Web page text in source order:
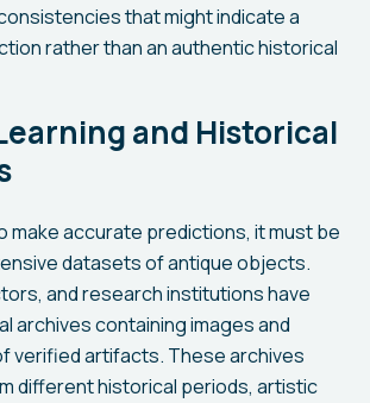
that might indicate a
rather than an authentic historical
and Historical
make accurate predictions, it must be
datasets of antique objects.
and research institutions have
archives containing images and
verified artifacts. These archives
different historical periods, artistic